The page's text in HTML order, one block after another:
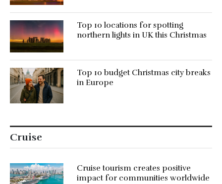
Top 10 locations for spotting
northern lights in UK this Christmas
Top 10 budget Christmas city breaks
in Europe
Cruise
Cruise tourism creates positive
impact for communities worldwide